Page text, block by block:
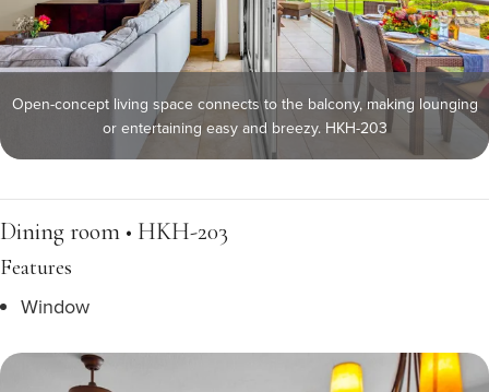
Open-concept living space connects to the balcony, making lounging
or entertaining easy and breezy. HKH-203
Dining room • HKH-203
Features
Window